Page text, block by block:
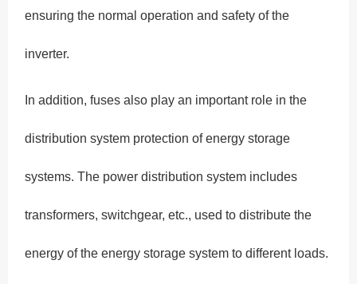
ensuring the normal operation and safety of the
inverter.
In addition, fuses also play an important role in the
distribution system protection of energy storage
systems. The power distribution system includes
transformers, switchgear, etc., used to distribute the
energy of the energy storage system to different loads.